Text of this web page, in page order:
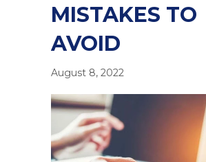
MISTAKES TO
AVOID
August 8, 2022